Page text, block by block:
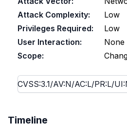
Attack Complexity:
Low
Privileges Required:
Low
User Interaction:
None
Scope:
Timeline